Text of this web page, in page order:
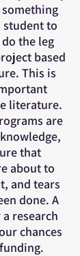
student to
the leg
based
This is
literature.
are
that
about to
and tears
done. A
research
chances